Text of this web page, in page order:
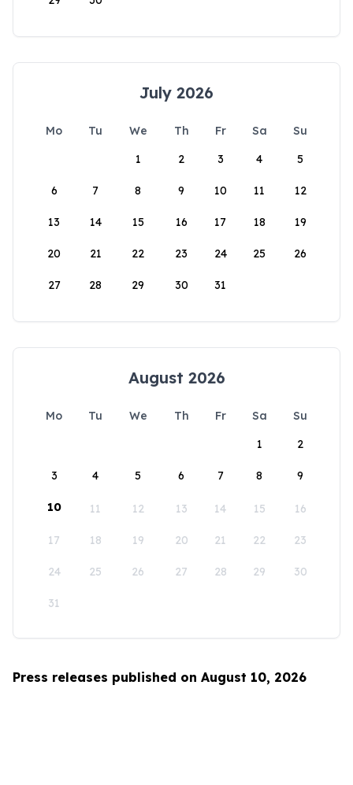
July 2026
Mo Tu We Th Fr Sa
Su
1
2 3 4 5
6 7 8 9 10 11 12
13 14 15 16 17 18 19
20 21 22 23 24 25 26
27 28 29 30 31
August 2026
Mo Tu We Th Fr Sa
Su
1
2
3 4 5 6 7 8 9
10 11 12 13 14 15 16
17 18 19 20 21 22 23
24 25 26 27 28 29 30
31
Press releases published on August 10, 2026